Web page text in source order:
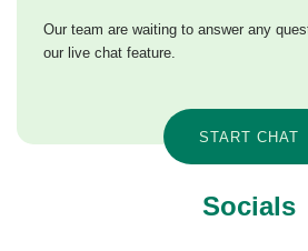
Our team are waiting to answer any
our live chat feature.
START CHAT
Socials